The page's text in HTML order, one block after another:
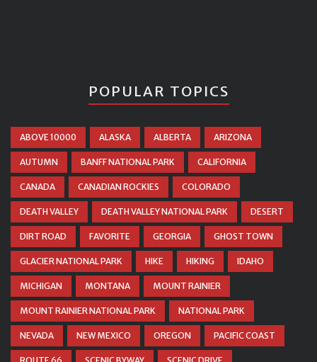
POPULAR TOPICS
ABOVE 10000 ALASKA ALBERTA ARIZONA
AUTUMN BANFF NATIONAL PARK CALIFORNIA
CANADA CANADIAN ROCKIES COLORADO
DEATH VALLEY DEATH VALLEY NATIONAL PARK DESERT
DIRT ROAD FAVORITE GEORGIA GHOST TOWN
GLACIER NATIONAL PARK HIKE HIKING IDAHO
MICHIGAN MONTANA MOUNT RAINIER
MOUNT RAINIER NATIONAL PARK NATIONAL PARK
NEVADA NEW MEXICO OREGON PACIFIC COAST